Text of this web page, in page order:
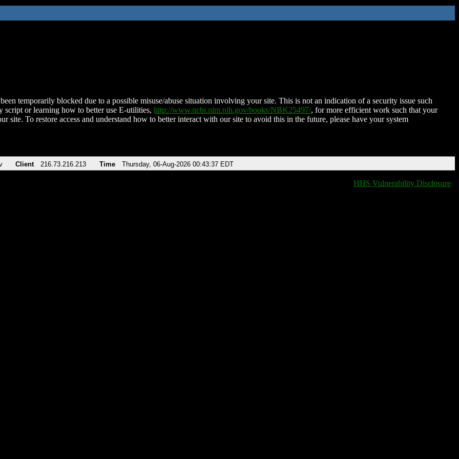
temporarily blocked due to a possible misuse/abuse situation involving your site. This is not an indication of a security issue such
script or learning how to better use E-utilities, http://www.ncbi.nlm.nih.gov/books/NBK25497/, for more efficient work such that your
site. To restore access and understand how to better interact with our site to avoid this in the future, please have your system
Client 216.73.216.213 Time Thursday, 06-Aug-2026 00:43:37 EDT
HHS Vulnerability Disclosure